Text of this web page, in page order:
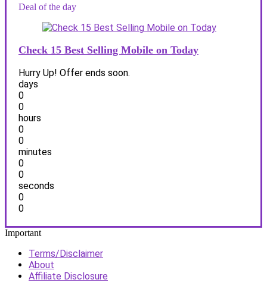
Deal of the day
Check 15 Best Selling Mobile on Today
Hurry Up! Offer ends soon.
days
0
0
hours
0
0
minutes
0
0
seconds
0
0
Important
Terms/Disclaimer
About
Affiliate Disclosure